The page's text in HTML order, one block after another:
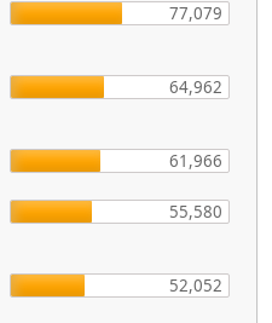
77,079
64,962
61,966
55,580
52,052